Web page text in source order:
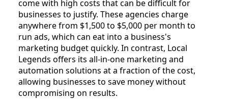
come with high costs that can be difficult for
businesses to justify. These agencies charge
anywhere from $1,500 to $5,000 per month to
run ads, which can eat into a business's
marketing budget quickly. In contrast, Local
Legends offers its all-in-one marketing and
automation solutions at a fraction of the cost,
allowing businesses to save money without
compromising on results.